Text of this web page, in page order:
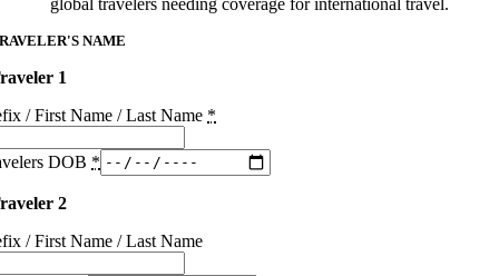
NAME
1
/ First Name / Last Name *
DOB *
2
/ First Name / Last Name